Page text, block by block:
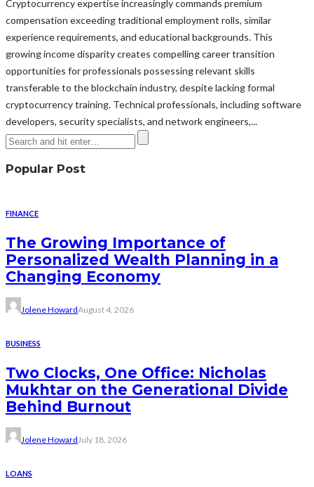
Cryptocurrency expertise increasingly commands premium
compensation exceeding traditional employment rolls, similar
experience requirements, and educational backgrounds. This
growing income disparity creates compelling career transition
opportunities for professionals possessing relevant skills
transferable to the blockchain industry, despite lacking formal
cryptocurrency training. Technical professionals, including software
developers, security specialists, and network engineers,...
Popular Post
FINANCE
The Growing Importance of
Personalized Wealth Planning in a
Changing Economy
Jolene HowardAugust 4, 2026
BUSINESS
Two Clocks, One Office: Nicholas
Mukhtar on the Generational Divide
Behind Burnout
Jolene HowardJuly 18, 2026
LOANS